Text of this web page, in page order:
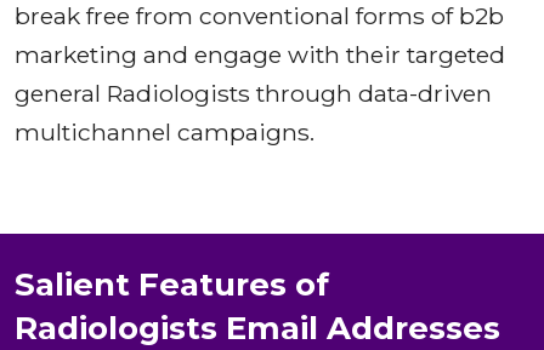
break free from conventional forms of b2b
marketing and engage with their targeted
general Radiologists through data-driven
multichannel campaigns.
Salient Features of
Radiologists Email Addresses